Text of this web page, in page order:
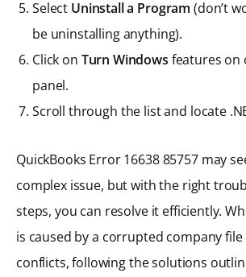
Select Uninstall a Program (don’t
be uninstalling anything).
Click on Turn Windows features on
panel.
Scroll through the list and locate
QuickBooks Error 16638 85757 may
complex issue, but with the right
steps, you can resolve it efficiently.
is caused by a corrupted company
conflicts, following the solutions